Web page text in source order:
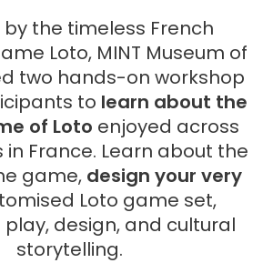
the timeless French
Loto, MINT Museum of
two hands-on workshop
to learn about the
of Loto enjoyed across
France. Learn about the
game, design your very
Loto game set,
design, and cultural
storytelling.